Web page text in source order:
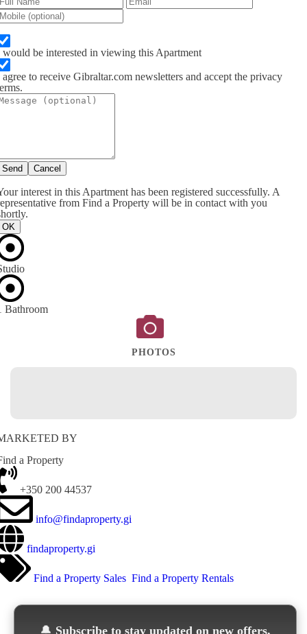
would be interested in viewing this Apartment
agree to receive Gibraltar.com newsletters and accept the privacy
Send Cancel
interest in this Apartment has been registered successfully. A
from Find a Property will be in contact with you
OK
Bathroom
PHOTOS
BY
a Property
+350 200 44537
info@findaproperty.gi
findaproperty.gi
Find a Property Sales Find a Property Rentals
🔔 Subscribe to stay updated on new offers,